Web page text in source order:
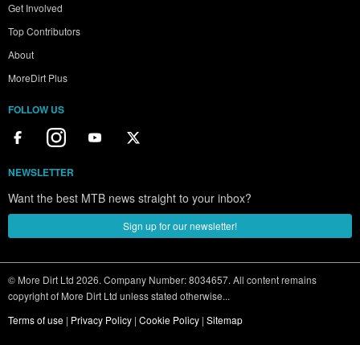
Get Involved
Top Contributors
About
MoreDirt Plus
FOLLOW US
NEWSLETTER
Want the best MTB news straight to your inbox?
Sign up for our newsletter!
© More Dirt Ltd 2026. Company Number: 8034657. All content remains
copyright of More Dirt Ltd unless stated otherwise...
Terms of use | Privacy Policy | Cookie Policy | Sitemap